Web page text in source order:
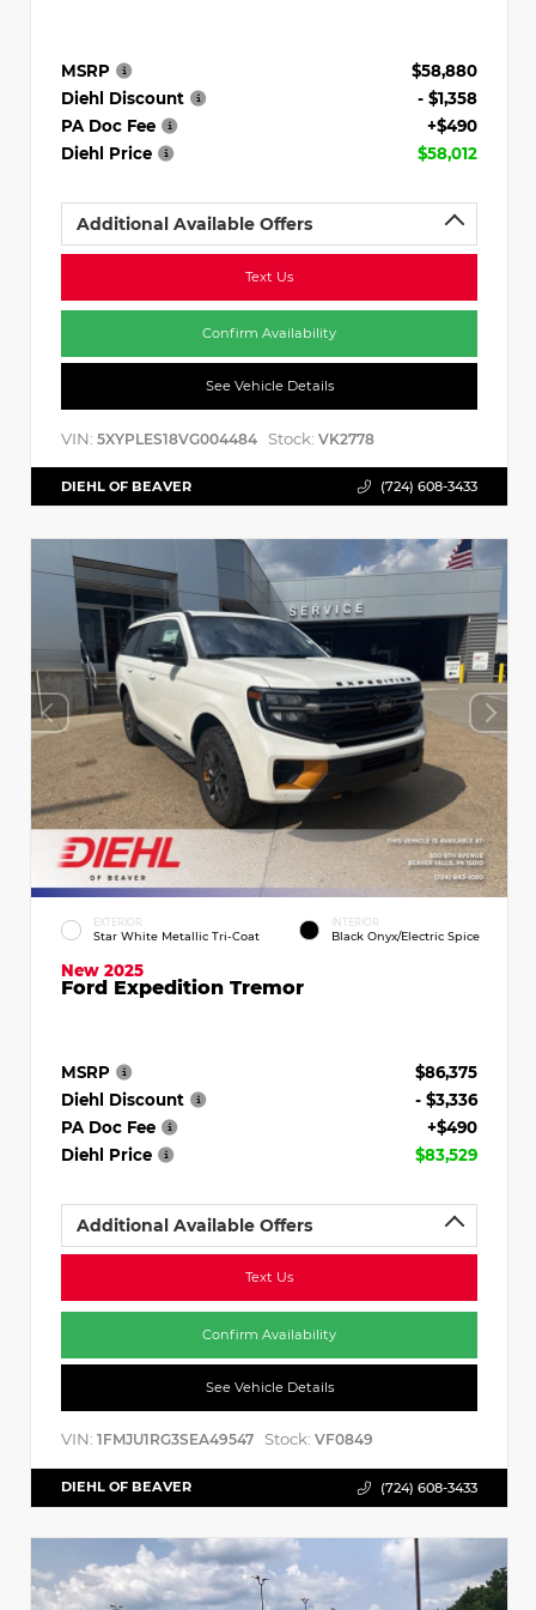
MSRP
$58,880
Diehl Discount
- $1,358
PA Doc Fee
+$490
Diehl Price
$58,012
Additional Available Offers
Text Us
Confirm Availability
See Vehicle Details
VIN: 5XYPLES18VG004484 Stock: VK2778
DIEHL OF BEAVER (724) 608-3433
EXTERIOR
Star White Metallic Tri-Coat
INTERIOR
Black Onyx/Electric Spice
New 2025
Ford Expedition Tremor
MSRP
$86,375
Diehl Discount
- $3,336
PA Doc Fee
+$490
Diehl Price
$83,529
Additional Available Offers
Text Us
Confirm Availability
See Vehicle Details
VIN: 1FMJU1RG3SEA49547 Stock: VF0849
DIEHL OF BEAVER (724) 608-3433